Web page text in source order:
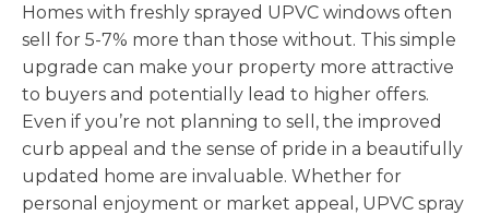
Homes with freshly sprayed UPVC windows often
sell for 5-7% more than those without. This simple
upgrade can make your property more attractive
to buyers and potentially lead to higher offers.
Even if you’re not planning to sell, the improved
curb appeal and the sense of pride in a beautifully
updated home are invaluable. Whether for
personal enjoyment or market appeal, UPVC spray